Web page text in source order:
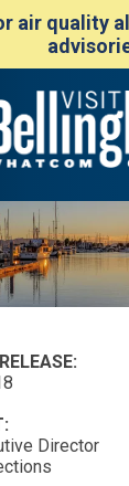
air quality
Director